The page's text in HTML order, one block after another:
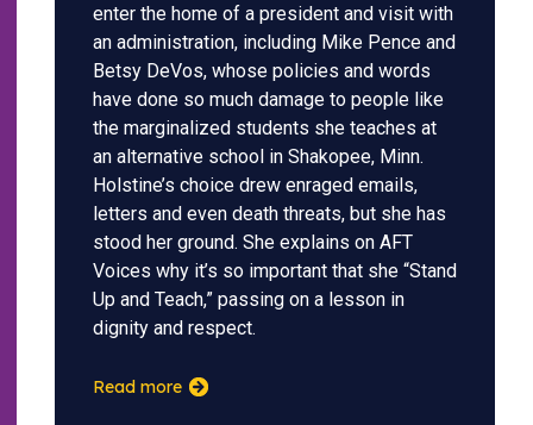
enter the home of a president and visit with
an administration, including Mike Pence and
Betsy DeVos, whose policies and words
have done so much damage to people like
the marginalized students she teaches at
an alternative school in Shakopee, Minn.
Holstine’s choice drew enraged emails,
letters and even death threats, but she has
stood her ground. She explains on AFT
Voices why it’s so important that she “Stand
Up and Teach,” passing on a lesson in
dignity and respect.
Read more